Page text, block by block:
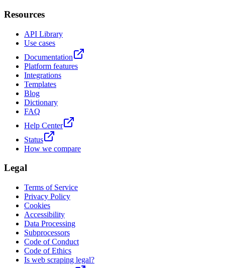
Resources
API Library
Use cases
Documentation
Platform features
Integrations
Templates
Blog
Dictionary
FAQ
Help Center
Status
How we compare
Legal
Terms of Service
Privacy Policy
Cookies
Accessibility
Data Processing
Subprocessors
Code of Conduct
Code of Ethics
Is web scraping legal?